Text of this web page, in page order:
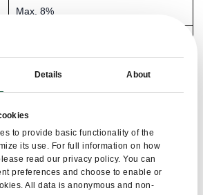
Details About
to provide basic functionality of the
its use. For full information on how
read our privacy policy. You can
preferences and choose to enable or
All data is anonymous and non-
Max. 8%
Max. 0.7%
Max. 150 ppm
Max. 10 ppm